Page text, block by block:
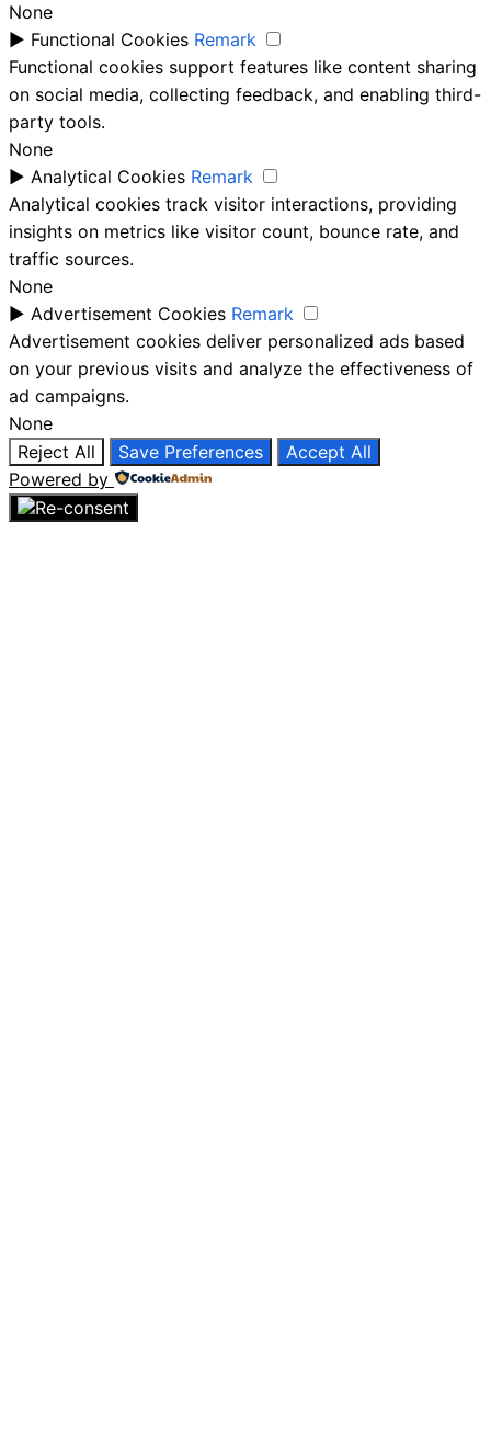
None
► Functional Cookies Remark
Functional cookies support features like content sharing
on social media, collecting feedback, and enabling third-
party tools.
None
► Analytical Cookies Remark
Analytical cookies track visitor interactions, providing
insights on metrics like visitor count, bounce rate, and
traffic sources.
None
► Advertisement Cookies Remark
Advertisement cookies deliver personalized ads based
on your previous visits and analyze the effectiveness of
ad campaigns.
None
Reject All
Save Preferences
Accept All
Powered by